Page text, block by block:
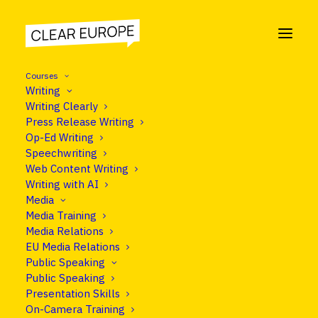
Courses
Writing
Writing Clearly
Press Release Writing
Op-Ed Writing
Speechwriting
Web Content Writing
Writing with AI
Media
Media Training
Media Relations
EU Media Relations
Public Speaking
Public Speaking
Presentation Skills
On-Camera Training
COURSE
Social Media Training